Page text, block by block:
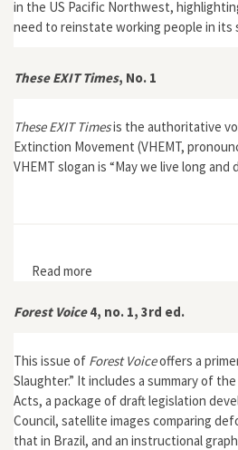
in the US Pacific Northwest,
need to reinstate working people in its
These EXIT Times, No. 1
These EXIT Timesis the authoritative
Extinction Movement (VHEMT,
VHEMT slogan is “May we live long and
Read more
Forest Voice4, no. 1, 3rd ed.
This issue of Forest Voiceoffers a
Slaughter.” It includes a summary of
Acts, a package of draft legislation
Council, satellite images comparing
that in Brazil, and an instructional